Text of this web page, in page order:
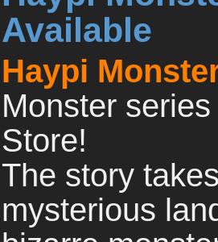
Available
Haypi
Monster
Store!
The story
mysterious